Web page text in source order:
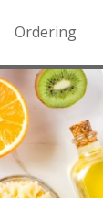
Ordering